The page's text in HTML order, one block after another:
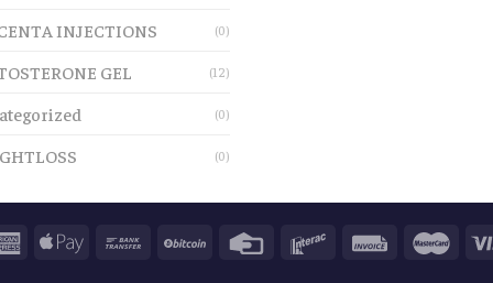
INJECTIONS (0)
GEL (12)
(0)
(0)